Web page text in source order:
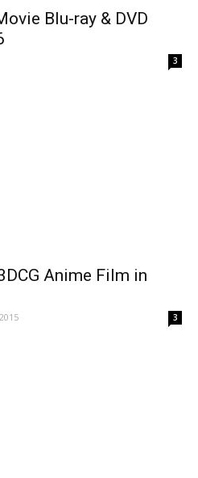
Blu-ray & DVD
3
Anime Film in
3